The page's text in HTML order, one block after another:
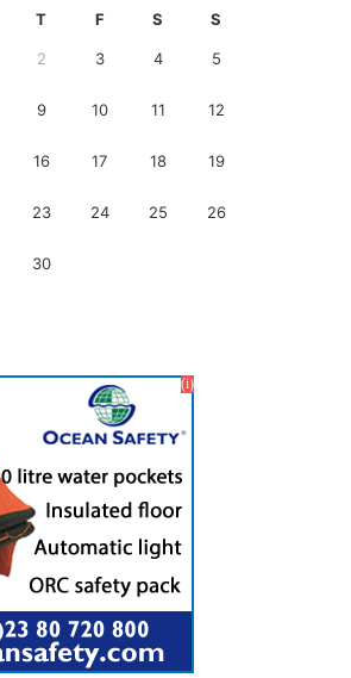
T F S S
2 3 4 5
9 10 11 12
16 17 18 19
23 24 25 26
30